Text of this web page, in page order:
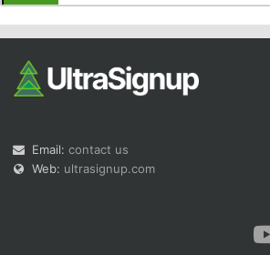
Email: contact us
Web: ultrasignup.com